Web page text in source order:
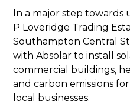
In a major step towards
P Loveridge Trading
Southampton Central
with Absolar to install
commercial buildings,
and carbon emissions
local businesses.